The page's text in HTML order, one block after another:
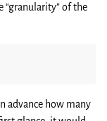
“granularity” of the
advance how many